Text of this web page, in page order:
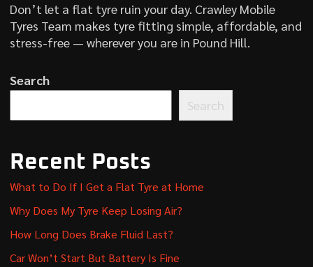
Don’t let a flat tyre ruin your day. Crawley Mobile
Tyres Team makes tyre fitting simple, affordable, and
stress-free — wherever you are in Pound Hill.
Search
Search
Recent Posts
What to Do If I Get a Flat Tyre at Home
Why Does My Tyre Keep Losing Air?
How Long Does Brake Fluid Last?
Car Won’t Start But Battery Is Fine